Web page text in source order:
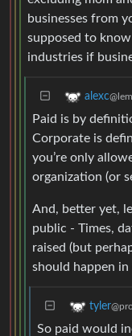
businesses from
supposed to
industries if
alexc
Paid is by
Corporate is
you’re only
organization (or
And, better yet,
public - Times,
raised (but
should happen in
tyler
So paid would